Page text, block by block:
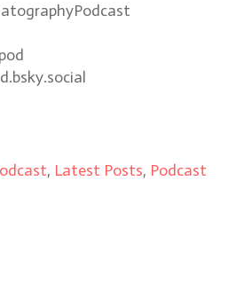
, Latest Posts, Podcast